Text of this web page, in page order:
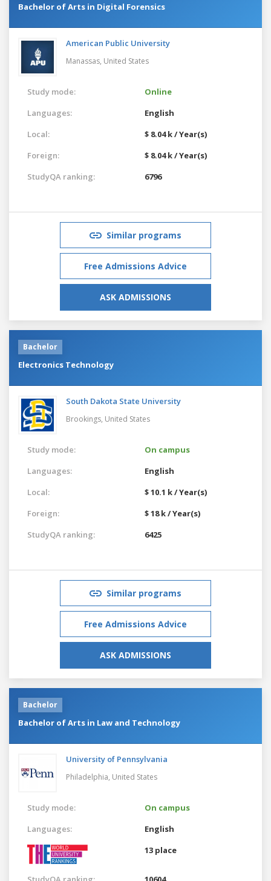
Bachelor of Arts in Digital Forensics
American Public University
Manassas, United States
Study mode:
Online
Languages:
English
Local:
$ 8.04 k / Year(s)
Foreign:
$ 8.04 k / Year(s)
StudyQA ranking:
6796
Similar programs
Free Admissions Advice
ASK ADMISSIONS
Bachelor
Electronics Technology
South Dakota State University
Brookings, United States
Study mode:
On campus
Languages:
English
Local:
$ 10.1 k / Year(s)
Foreign:
$ 18 k / Year(s)
StudyQA ranking:
6425
Similar programs
Free Admissions Advice
ASK ADMISSIONS
Bachelor
Bachelor of Arts in Law and Technology
University of Pennsylvania
Philadelphia, United States
Study mode:
On campus
Languages:
English
13 place